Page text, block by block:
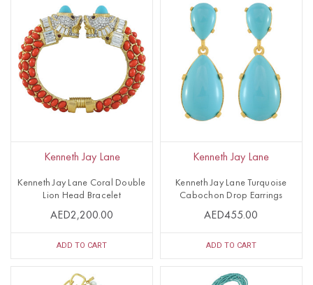
Kenneth Jay Lane
Kenneth Jay Lane Coral Double
Lion Head Bracelet
AED2,200.00
ADD TO CART
Kenneth Jay Lane
Kenneth Jay Lane Turquoise
Cabochon Drop Earrings
AED455.00
ADD TO CART